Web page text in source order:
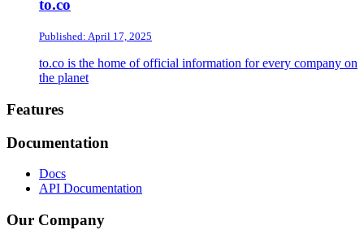
to.co
Published: April 17, 2025
to.co is the home of official information for every company on
the planet
Footer
Features
Documentation
Docs
API Documentation
Our Company